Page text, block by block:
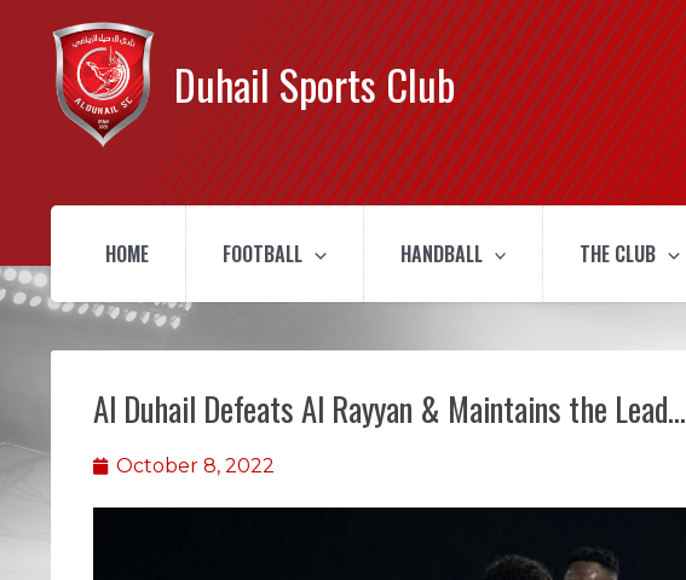
Duhail Sports Club
HOME FOOTBALL HANDBALL THE CLUB
Al Duhail Defeats Al Rayyan & Maintains the Lead…
October 8, 2022